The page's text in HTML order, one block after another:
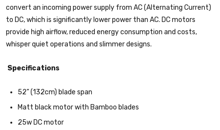
convert an incoming power supply from AC (Alternating Current)
to DC, which is significantly lower power than AC. DC motors
provide high airflow, reduced energy consumption and costs,
whisper quiet operations and slimmer designs.
Specifications
52” (132cm) blade span
Matt black motor with Bamboo blades
25w DC motor